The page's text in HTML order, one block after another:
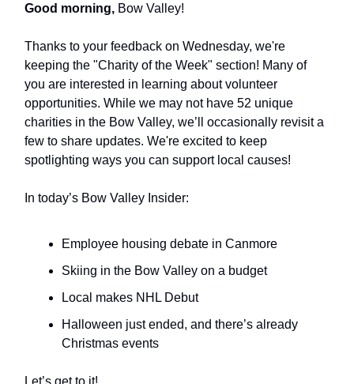
Good morning, Bow Valley!
Thanks to your feedback on Wednesday, we're
keeping the "Charity of the Week" section! Many of
you are interested in learning about volunteer
opportunities. While we may not have 52 unique
charities in the Bow Valley, we’ll occasionally revisit a
few to share updates. We're excited to keep
spotlighting ways you can support local causes!
In today’s Bow Valley Insider:
Employee housing debate in Canmore
Skiing in the Bow Valley on a budget
Local makes NHL Debut
Halloween just ended, and there’s already
Christmas events
Let’s get to it!